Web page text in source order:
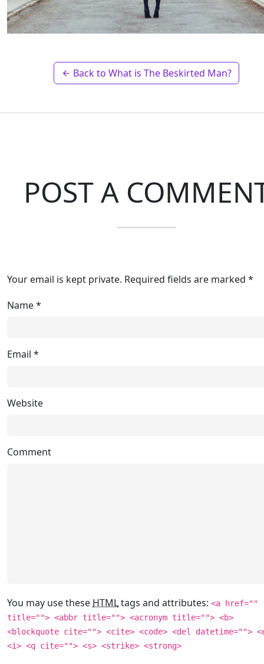
Back to What is The Beskirted Man?
POST A
Your email is kept private. Required fields are marked *
Name*
Email *
Website
Comment
You may use these HTMLtags and attributes: <a href=""
title=""> <abbr title=""> <acronym title=""> <b>
<blockquote cite=""> <cite> <code> <del datetime="">
<i> <q cite=""> <s> <strike> <strong>